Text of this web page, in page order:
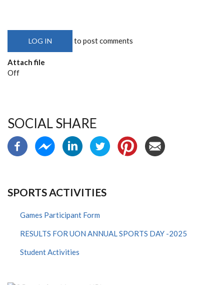
LOG IN to post comments
Attach file
Off
SOCIAL SHARE
SPORTS ACTIVITIES
Games Participant Form
RESULTS FOR UON ANNUAL SPORTS DAY -2025
Student Activities